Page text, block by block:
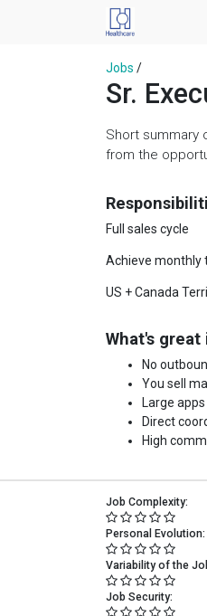
Jobs /
Sr.
Short summary
from the
Full sales cycle
Achieve monthly
US + Canada
What's
No
You sell
Large
Direct
High
Job Complexity:
Personal Evolution:
Variability of the
Job Security: